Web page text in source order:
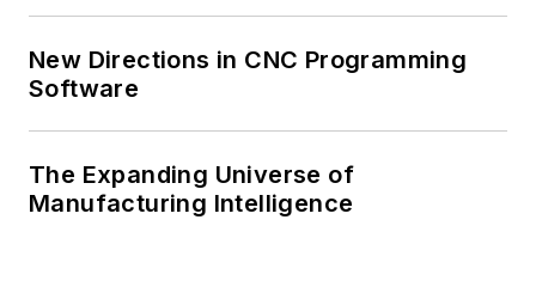
New Directions in CNC Programming
Software
The Expanding Universe of
Manufacturing Intelligence